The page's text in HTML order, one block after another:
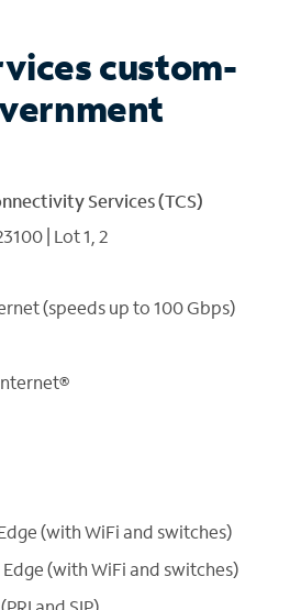
custom-
Services (TCS)
| Lot 1, 2
(speeds up to 100 Gbps)
(with WiFi and switches)
(with WiFi and switches)